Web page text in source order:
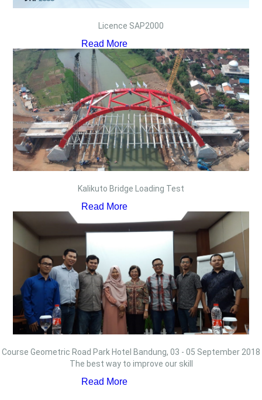
Licence SAP2000
Read More
Kalikuto Bridge Loading Test
Read More
Course Geometric Road Park Hotel Bandung, 03 - 05 September 2018
The best way to improve our skill
Read More